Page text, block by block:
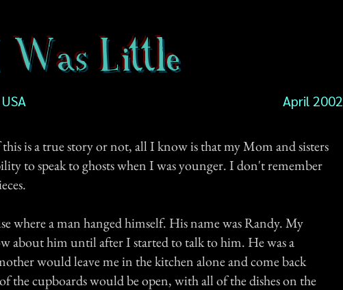
Little
April 2002
is a true story or not, all I know is that my Mom and sisters
to speak to ghosts when I was younger. I don't remember
where a man hanged himself. His name was Randy. My
about him until after I started to talk to him. He was a
would leave me in the kitchen alone and come back
the cupboards would be open, with all of the dishes on the